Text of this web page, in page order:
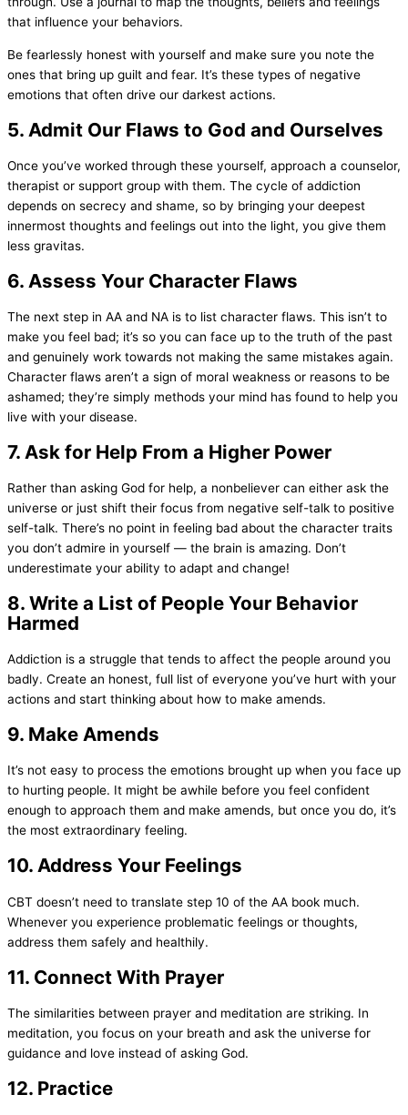
that influence your behaviors.
Be fearlessly honest with yourself and make sure you note the
ones that bring up guilt and fear. It’s these types of negative
emotions that often drive our darkest actions.
5. Admit Our Flaws to God and Ourselves
Once you’ve worked through these yourself, approach a counselor,
therapist or support group with them. The cycle of addiction
depends on secrecy and shame, so by bringing your deepest
innermost thoughts and feelings out into the light, you give them
less gravitas.
6. Assess Your Character Flaws
The next step in AA and NA is to list character flaws. This isn’t to
make you feel bad; it’s so you can face up to the truth of the past
and genuinely work towards not making the same mistakes again.
Character flaws aren’t a sign of moral weakness or reasons to be
ashamed; they’re simply methods your mind has found to help you
live with your disease.
7. Ask for Help From a Higher Power
Rather than asking God for help, a nonbeliever can either ask the
universe or just shift their focus from negative self-talk to positive
self-talk. There’s no point in feeling bad about the character traits
you don’t admire in yourself — the brain is amazing. Don’t
underestimate your ability to adapt and change!
8. Write a List of People Your Behavior
Harmed
Addiction is a struggle that tends to affect the people around you
badly. Create an honest, full list of everyone you’ve hurt with your
actions and start thinking about how to make amends.
9. Make Amends
It’s not easy to process the emotions brought up when you face up
to hurting people. It might be awhile before you feel confident
enough to approach them and make amends, but once you do, it’s
the most extraordinary feeling.
10. Address Your Feelings
CBT doesn’t need to translate step 10 of the AA book much.
Whenever you experience problematic feelings or thoughts,
address them safely and healthily.
11. Connect With Prayer
The similarities between prayer and meditation are striking. In
meditation, you focus on your breath and ask the universe for
guidance and love instead of asking God.
12. Practice